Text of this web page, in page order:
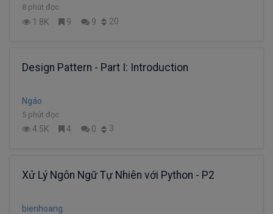
8 phút đọc
1.8K 9 9 20
Design Pattern - Part I: Introduction
Ngáo
5 phút đọc
4.5K 4 0 3
Xử Lý Ngôn Ngữ Tự Nhiên với Python - P2
bienhoang